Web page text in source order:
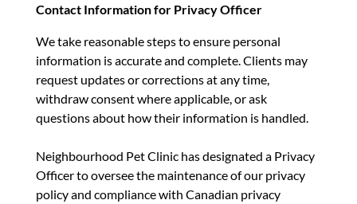
Contact Information for Privacy Officer
We take reasonable steps to ensure personal
information is accurate and complete. Clients may
request updates or corrections at any time,
withdraw consent where applicable, or ask
questions about how their information is handled.
Neighbourhood Pet Clinic has designated a Privacy
Officer to oversee the maintenance of our privacy
policy and compliance with Canadian privacy